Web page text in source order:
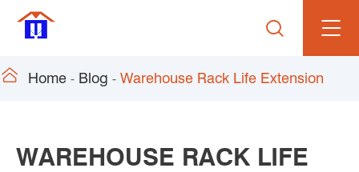

 Home Blog Warehouse Rack Life Extension
WAREHOUSE RACK LIFE